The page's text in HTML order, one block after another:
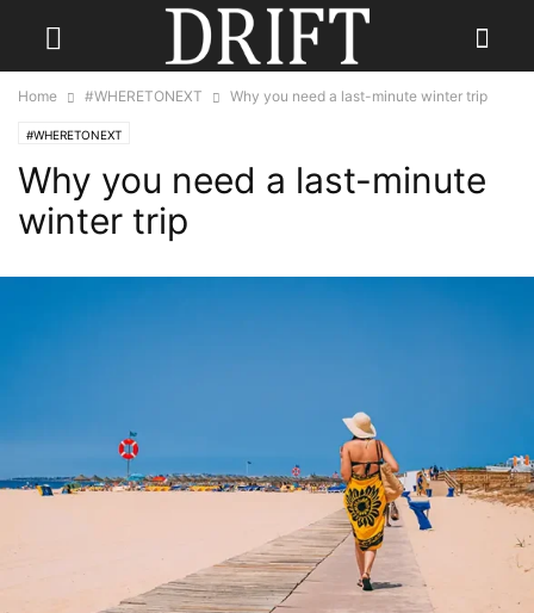
Home #WHERETONEXT Why you need a last-minute winter trip
#WHERETONEXT
Why you need a last-minute
winter trip